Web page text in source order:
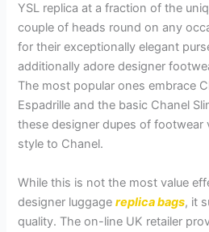
YSL replica at a fraction of the
couple of heads round on any
for their exceptionally elegant
additionally adore designer
The most popular ones embrace
Espadrille and the basic Chanel
these designer dupes of footwear
style to Chanel.
While this is not the most value
designer luggagereplica bags, it
quality. The on-line UK retailer